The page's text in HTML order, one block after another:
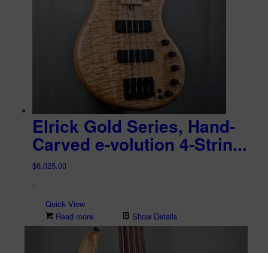
Elrick Gold Series, Hand-
Carved e-volution 4-Strin...
$6,025.00
-
Quick View
Read more
Show Details